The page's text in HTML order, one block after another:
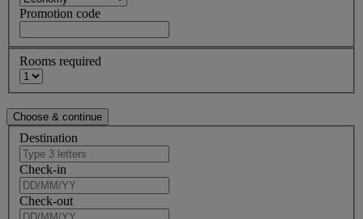
Promotion code
Rooms required
Destination
Check-in
Check-out